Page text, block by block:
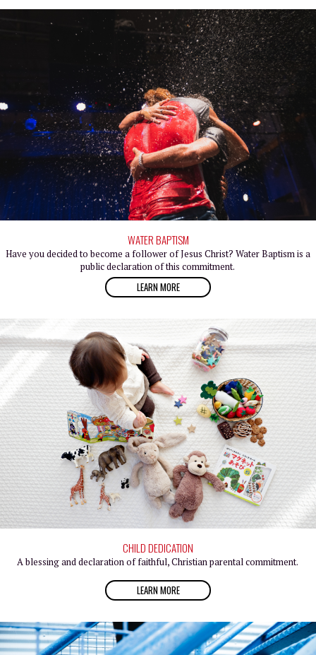
WATER BAPTISM
Have you decided to become a follower of Jesus Christ? Water Baptism is a
public declaration of this commitment.
LEARN MORE
CHILD DEDICATION
A blessing and declaration of faithful, Christian parental commitment.
LEARN MORE